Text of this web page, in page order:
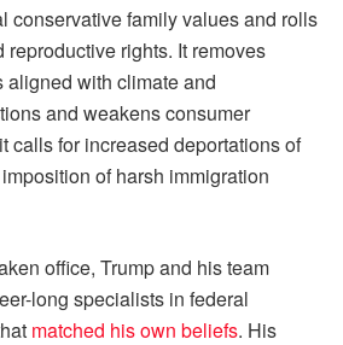
conservative family values and rolls
reproductive rights. It removes
aligned with climate and
and weakens consumer
calls for increased deportations of
of harsh immigration
office, Trump and his team
long specialists in federal
matched his own beliefs. His